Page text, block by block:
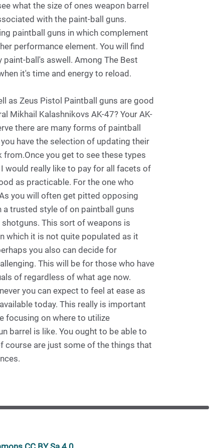
what the size of ones weapon barrel
with the paint-ball guns.
paintball guns in which complement
performance element. You will find
ball's aswell. Among The Best
it's time and energy to reload.
as Zeus Pistol Paintball guns are good
Mikhail Kalashnikovs AK-47? Your AK-
there are many forms of paintball
have the selection of updating their
you get to see these types
would really like to pay for all facets of
as practicable. For the one who
you will often get pitted opposing
trusted style of on paintball guns
This sort of weapons is
which it is not quite populated as it
you also can decide for
This will be for those who have
of regardless of what age now.
you can expect to feel at ease as
today. This really is important
focusing on where to utilize
barrel is like. You ought to be able to
course are just some of the things that